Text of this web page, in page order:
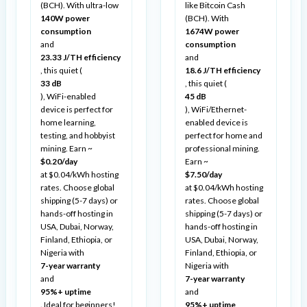
(BCH). With ultra-low
140W power
consumption
and
23.33 J/TH efficiency
, this quiet (
33 dB
), WiFi-enabled
device is perfect for
home learning,
testing, and hobbyist
mining. Earn ~
$0.20/day
at $0.04/kWh hosting
rates. Choose global
shipping (5-7 days) or
hands-off hosting in
USA, Dubai, Norway,
Finland, Ethiopia, or
Nigeria with
7-year warranty
and
95%+ uptime
. Ideal for beginners!
like Bitcoin Cash
(BCH). With
1674W power
consumption
and
18.6 J/TH efficiency
, this quiet (
45 dB
), WiFi/Ethernet-
enabled device is
perfect for home and
professional mining.
Earn ~
$7.50/day
at $0.04/kWh hosting
rates. Choose global
shipping (5-7 days) or
hands-off hosting in
USA, Dubai, Norway,
Finland, Ethiopia, or
Nigeria with
7-year warranty
and
95%+ uptime